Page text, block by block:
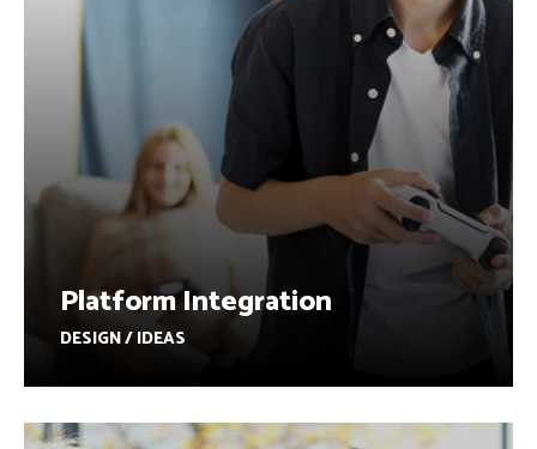
Platform Integration
DESIGN / IDEAS